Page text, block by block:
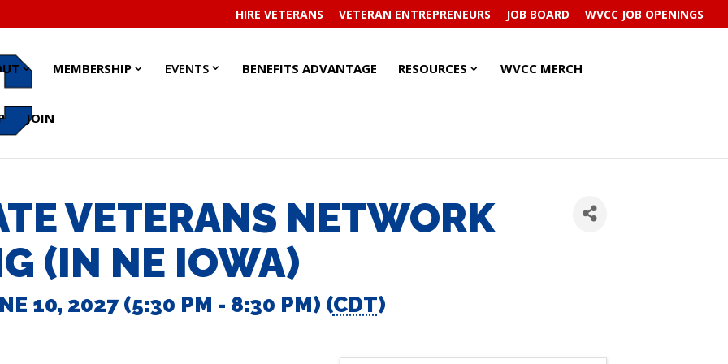
HIRE VETERANS VETERAN ENTREPRENEURS JOB BOARD WVCC JOB OPENINGS
ABOUT
SUBMENU
ABOUT
SUBMENU
MEMBERSHIPMEMBERSHIP
MEMBERSHIP
EVENTSEVENTS
EVENTS
BENEFITS ADVANTAGE RESOURCES RESOURCES
RESOURCES
WVCC MERCH
JOIN
VETERANS NETWORK
(IN NE IOWA)
10, 2027 (5:30 PM - 8:30 PM) (CDT)